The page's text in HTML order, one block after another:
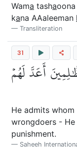
Wama tasha
kana AAaleeman
Transliteration
31
أَعَدَّ لَهُمۡ
He admits
wrongdoers -
punishment.
Saheeh